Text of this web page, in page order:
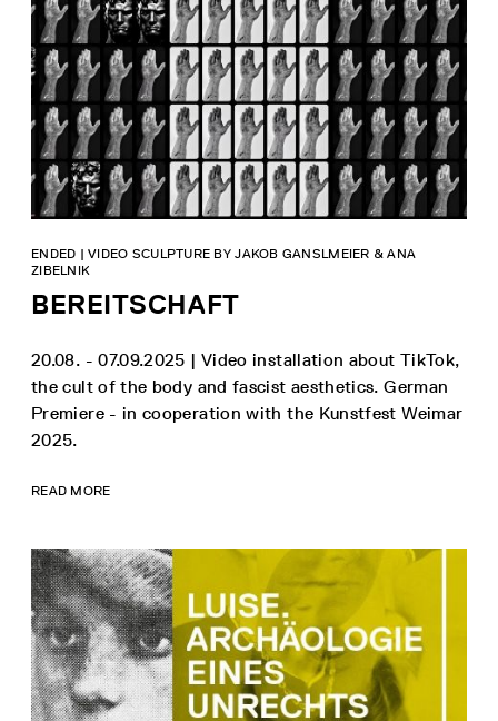
BEREITSCHAFT
ENDED | VIDEO SCULPTURE BY JAKOB GANSLMEIER & ANA
ZIBELNIK
20.08. - 07.09.2025 | Video installation about TikTok,
the cult of the body and fascist aesthetics. German
Premiere - in cooperation with the Kunstfest Weimar
2025.
READ MORE